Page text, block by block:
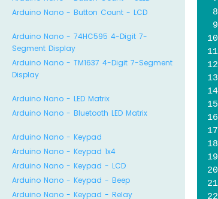
Arduino Nano - Button Count - LCD
Arduino Nano - 74HC595 4-Digit 7-
Segment Display
Arduino Nano - TM1637 4-Digit 7-Segment
Display
Arduino Nano - LED Matrix
Arduino Nano - Bluetooth LED Matrix
Arduino Nano - Keypad
Arduino Nano - Keypad 1x4
Arduino Nano - Keypad - LCD
Arduino Nano - Keypad - Beep
Arduino Nano - Keypad - Relay